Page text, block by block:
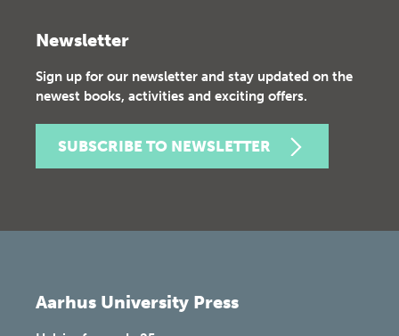
Newsletter
Sign up for our newsletter and stay updated on the
newest books, activities and exciting offers.
SUBSCRIBE TO NEWSLETTER
Aarhus University Press